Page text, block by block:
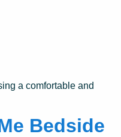
a comfortable and
Bedside